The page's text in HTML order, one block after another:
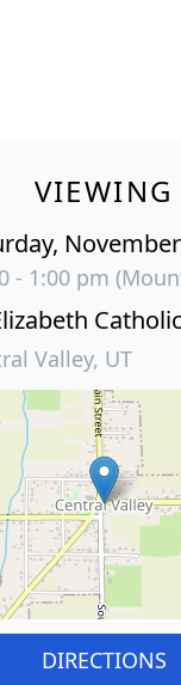
VIEWING
- 1:00 pm
Valley, UT
DIRECTIONS